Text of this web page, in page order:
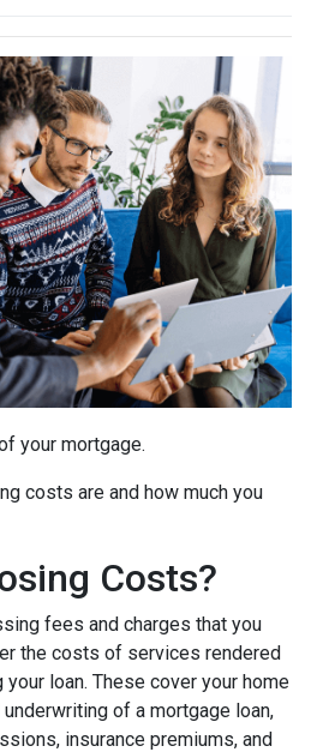
your mortgage.
costs are and how much you
Costs?
fees and charges that you
the costs of services rendered
loan. These cover your home
of a mortgage loan,
insurance premiums, and